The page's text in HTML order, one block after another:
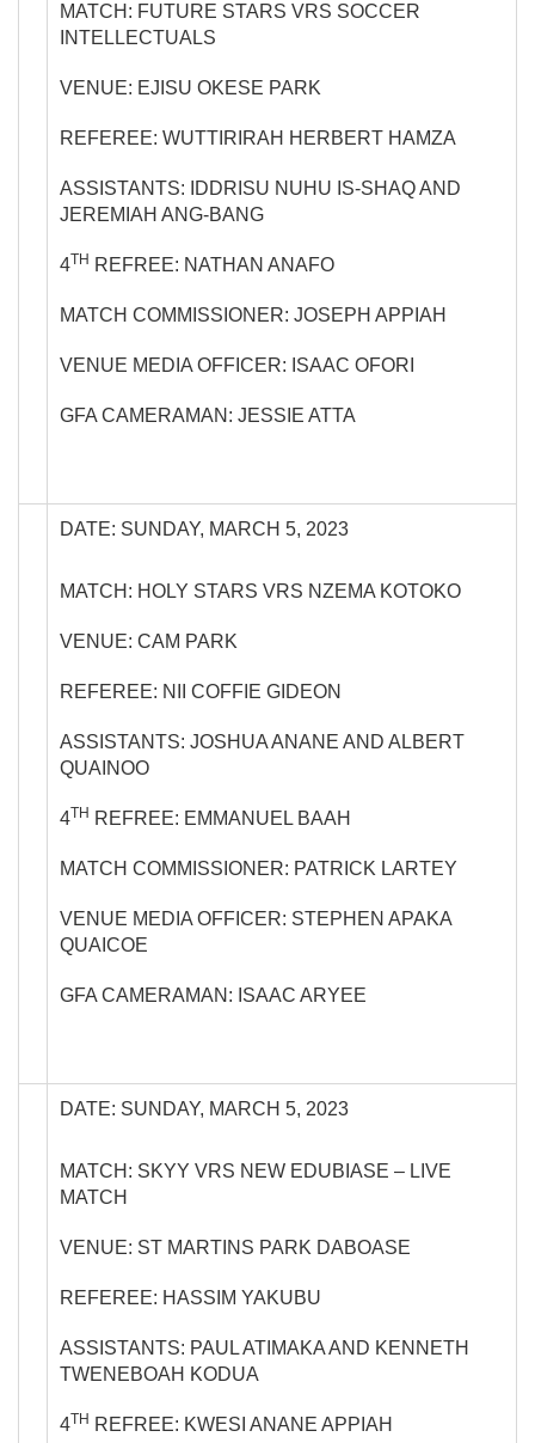
MATCH: FUTURE STARS VRS SOCCER
INTELLECTUALS
VENUE: EJISU OKESE PARK
REFEREE: WUTTIRIRAH HERBERT HAMZA
ASSISTANTS: IDDRISU NUHU IS-SHAQ AND
JEREMIAH ANG-BANG
4TH REFREE: NATHAN ANAFO
MATCH COMMISSIONER: JOSEPH APPIAH
VENUE MEDIA OFFICER: ISAAC OFORI
GFA CAMERAMAN: JESSIE ATTA
DATE: SUNDAY, MARCH 5, 2023
MATCH: HOLY STARS VRS NZEMA KOTOKO
VENUE: CAM PARK
REFEREE: NII COFFIE GIDEON
ASSISTANTS: JOSHUA ANANE AND ALBERT
QUAINOO
4TH REFREE: EMMANUEL BAAH
MATCH COMMISSIONER: PATRICK LARTEY
VENUE MEDIA OFFICER: STEPHEN APAKA
QUAICOE
GFA CAMERAMAN: ISAAC ARYEE
DATE: SUNDAY, MARCH 5, 2023
MATCH: SKYY VRS NEW EDUBIASE – LIVE
MATCH
VENUE: ST MARTINS PARK DABOASE
REFEREE: HASSIM YAKUBU
ASSISTANTS: PAUL ATIMAKA AND KENNETH
TWENEBOAH KODUA
4TH REFREE: KWESI ANANE APPIAH